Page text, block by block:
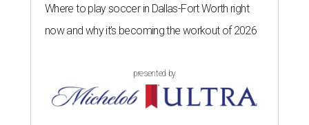
Where to play soccer in Dallas-Fort Worth right
now and why it’s becoming the workout of 2026
presented by